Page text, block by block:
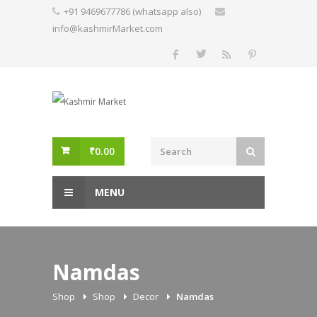
+91 9469677786 (whatsapp also)
info@kashmirMarket.com
₹0.00
MENU
Namdas
Shop Shop Decor Namdas